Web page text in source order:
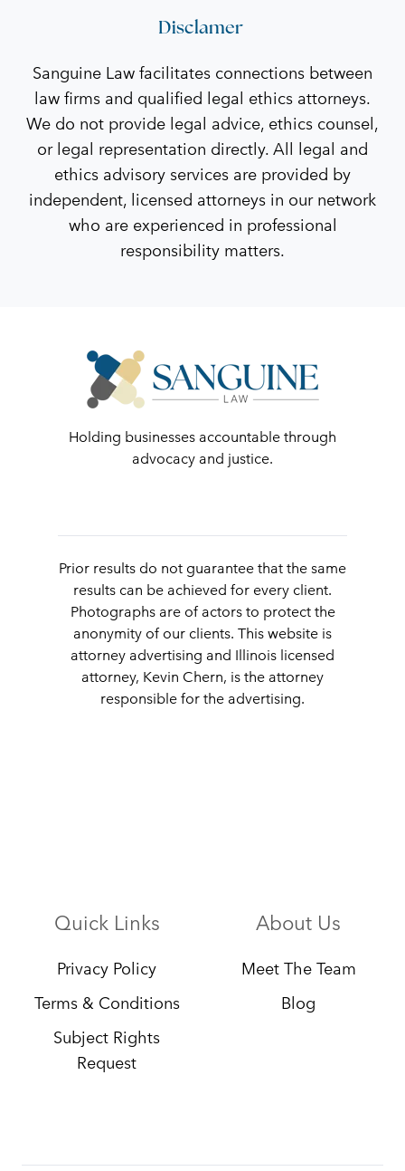
Disclamer
Sanguine Law facilitates connections between
law firms and qualified legal ethics attorneys.
We do not provide legal advice, ethics counsel,
or legal representation directly. All legal and
ethics advisory services are provided by
independent, licensed attorneys in our network
who are experienced in professional
responsibility matters.
Holding businesses accountable through
advocacy and justice.
Prior results do not guarantee that the same
results can be achieved for every client.
Photographs are of actors to protect the
anonymity of our clients. This website is
attorney advertising and Illinois licensed
attorney, Kevin Chern, is the attorney
responsible for the advertising.
Quick Links
Privacy Policy
Terms & Conditions
Subject Rights
Request
About Us
Meet The Team
Blog